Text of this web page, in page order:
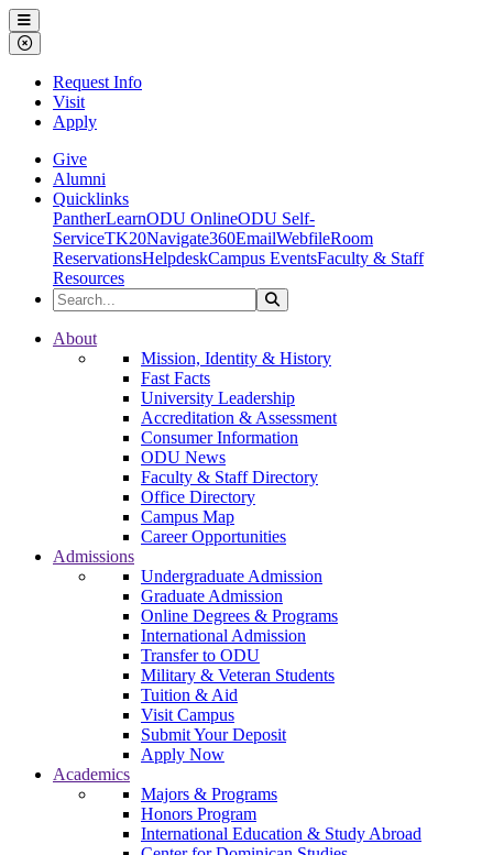
Ohio Dominican University
Menu
Close Menu
Request Info
Visit
Apply
Give
Alumni
Quicklinks
PantherLearnODU OnlineODU Self-
ServiceTK20Navigate360EmailWebfileRoom
ReservationsHelpdeskCampus EventsFaculty & Staff
Resources
Search the Site
Ohio Dominican University
About
Mission, Identity & History
Fast Facts
University Leadership
Accreditation & Assessment
Consumer Information
ODU News
Faculty & Staff Directory
Office Directory
Campus Map
Career Opportunities
Admissions
Undergraduate Admission
Graduate Admission
Online Degrees & Programs
International Admission
Transfer to ODU
Military & Veteran Students
Tuition & Aid
Visit Campus
Submit Your Deposit
Apply Now
Academics
Majors & Programs
Honors Program
International Education & Study Abroad